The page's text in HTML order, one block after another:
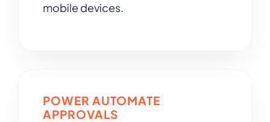
mobile devices.
POWER AUTOMATE
APPROVALS